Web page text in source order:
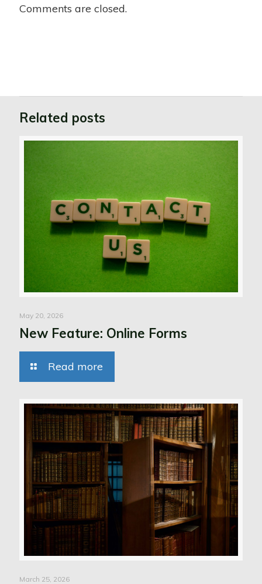
Comments are closed.
Related posts
May 20, 2026
New Feature: Online Forms
Read more
March 25, 2026